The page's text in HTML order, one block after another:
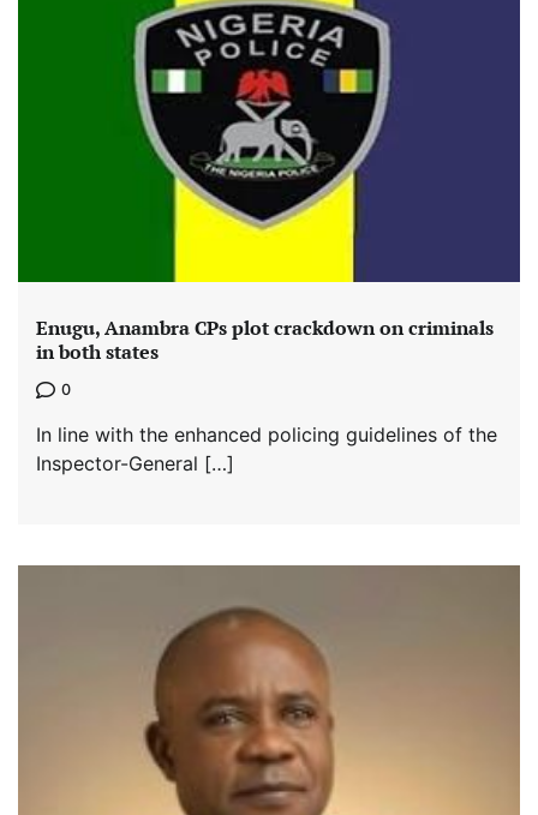
Enugu, Anambra CPs plot crackdown on criminals
in both states
0
In line with the enhanced policing guidelines of the
Inspector-General […]